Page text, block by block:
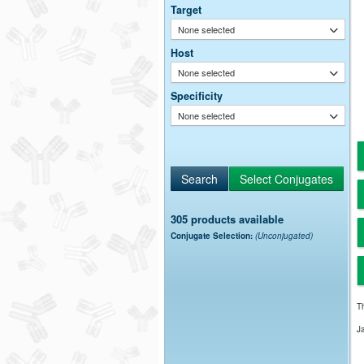
Target
None selected
Host
None selected
Specificity
None selected
305 products available
Conjugate Selection: (Unconjugated)